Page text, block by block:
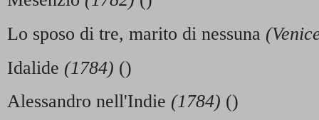
Lo sposo di tre, marito di nessuna
Idalide (1784) ()
Alessandro nell'Indie (1784) ()